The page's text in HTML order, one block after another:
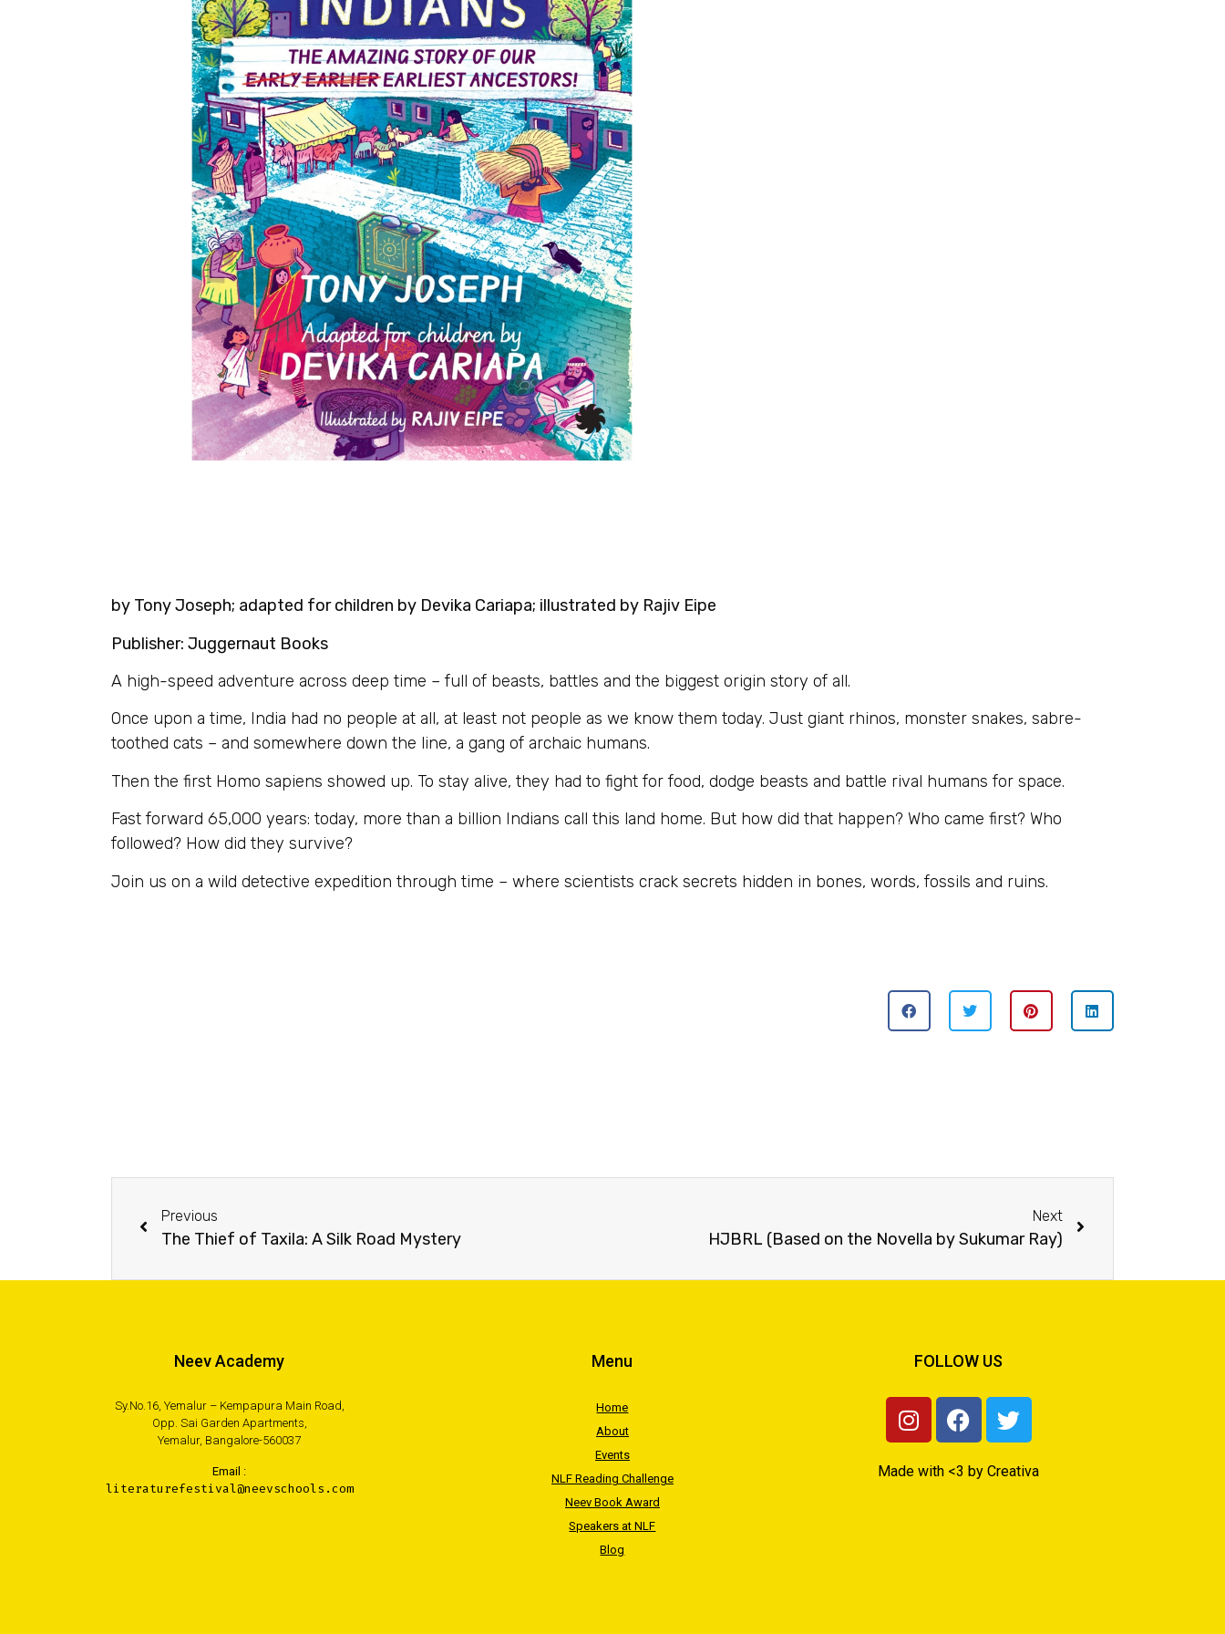
by Tony Joseph; adapted for children by Devika Cariapa; illustrated by Rajiv Eipe
Publisher: Juggernaut Books
A high-speed adventure across deep time – full of beasts, battles and the biggest origin story of all.
Once upon a time, India had no people at all, at least not people as we know them today. Just giant rhinos, monster snakes, sabre-
toothed cats – and somewhere down the line, a gang of archaic humans.
Then the first Homo sapiens showed up. To stay alive, they had to fight for food, dodge beasts and battle rival humans for space.
Fast forward 65,000 years: today, more than a billion Indians call this land home. But how did that happen? Who came first? Who
followed? How did they survive?
Join us on a wild detective expedition through time – where scientists crack secrets hidden in bones, words, fossils and ruins.
Previous
The Thief of Taxila: A Silk Road Mystery
Next
HJBRL (Based on the Novella by Sukumar Ray)
Neev Academy
Sy.No.16, Yemalur – Kempapura Main Road,
Opp. Sai Garden Apartments,
Yemalur, Bangalore-560037
Email :
literaturefestival@neevschools.com
Menu
Home
About
Events
NLF Reading Challenge
Neev Book Award
Speakers at NLF
Blog
FOLLOW US
Made with <3 by Creativa